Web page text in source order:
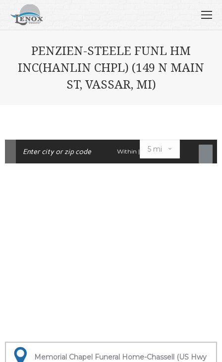
PENZIEN-STEELE FUNL HM
INC(HANLIN CHPL) (149 N MAIN
ST, VASSAR, MI)
Within |
Memorial Chapel Funeral Home-Chassell (US Hwy